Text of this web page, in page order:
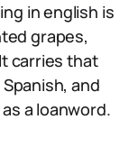
in english is
grapes,
carries that
and
a loanword.